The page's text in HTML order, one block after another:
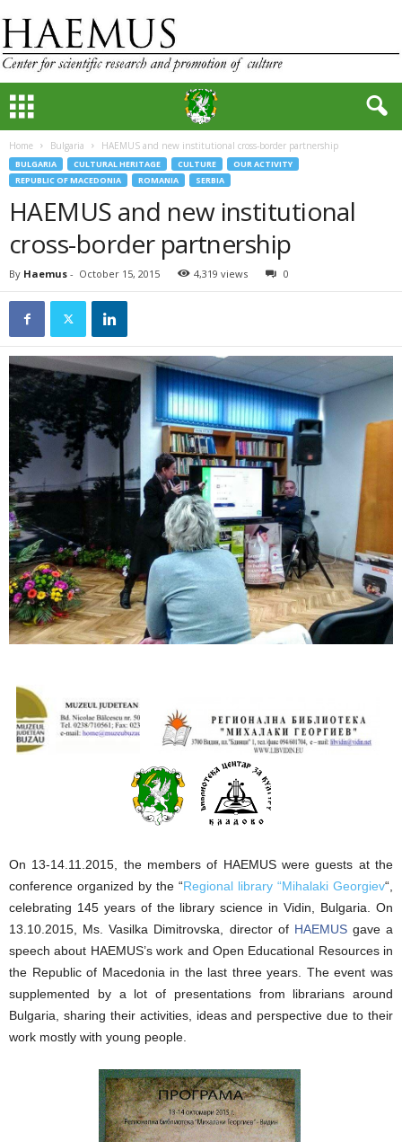
Home Bulgaria HAEMUS and new institutional cross-border partnership
BULGARIA CULTURAL HERITAGE CULTURE
OUR ACTIVITY
REPUBLIC OF MACEDONIA
ROMANIA SERBIA
HAEMUS and new institutional
cross-border partnership
By Haemus - October 15, 2015 4,319 views 0
On 13-14.11.2015, the members of HAEMUS were guests at the
conference organized by the “Regional library “Mihalaki Georgiev“,
celebrating 145 years of the library science in Vidin, Bulgaria. On
13.10.2015, Ms. Vasilka Dimitrovska, director of HAEMUSgave a
speech about HAEMUS’s work and Open Educational Resources in
the Republic of Macedonia in the last three years. The event was
supplemented by a lot of presentations from librarians around
Bulgaria, sharing their activities, ideas and perspective due to their
work mostly with young people.